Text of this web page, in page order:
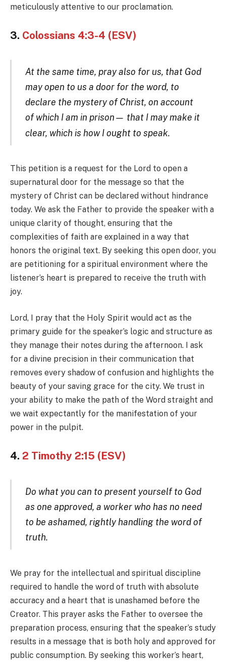
meticulously attentive to our proclamation.
3. Colossians 4:3-4 (ESV)
At the same time, pray also for us, that God
may open to us a door for the word, to
declare the mystery of Christ, on account
of which I am in prison— that I may make it
clear, which is how I ought to speak.
This petition is a request for the Lord to open a
supernatural door for the message so that the
mystery of Christ can be declared without hindrance
today. We ask the Father to provide the speaker with a
unique clarity of thought, ensuring that the
complexities of faith are explained in a way that
honors the original text. By seeking this open door, you
are petitioning for a spiritual environment where the
listener’s heart is prepared to receive the truth with
joy.
Lord, I pray that the Holy Spirit would act as the
primary guide for the speaker’s logic and structure as
they manage their notes during the afternoon. I ask
for a divine precision in their communication that
removes every shadow of confusion and highlights the
beauty of your saving grace for the city. We trust in
your ability to make the path of the Word straight and
we wait expectantly for the manifestation of your
power in the pulpit.
4. 2 Timothy 2:15 (ESV)
Do what you can to present yourself to God
as one approved, a worker who has no need
to be ashamed, rightly handling the word of
truth.
We pray for the intellectual and spiritual discipline
required to handle the word of truth with absolute
accuracy and a heart that is unashamed before the
Creator. This prayer asks the Father to oversee the
preparation process, ensuring that the speaker’s study
results in a message that is both holy and approved for
public consumption. By seeking this worker’s heart,